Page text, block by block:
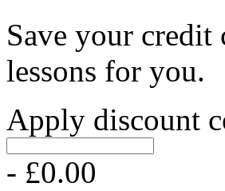
Save your credit
lessons for you.
Apply discount
- £0.00